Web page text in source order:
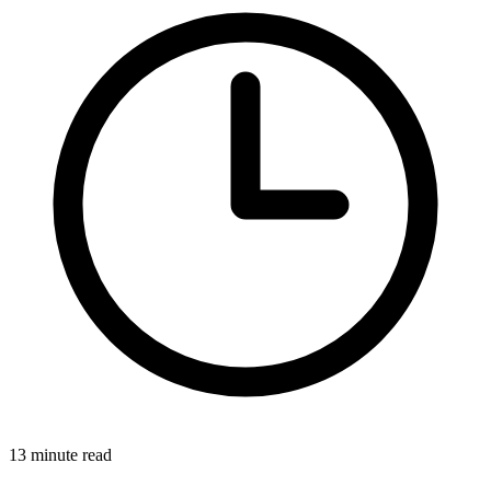
13 minute read